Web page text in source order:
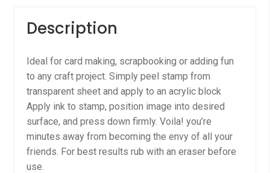
Description
Ideal for card making, scrapbooking or adding fun
to any craft project. Simply peel stamp from
transparent sheet and apply to an acrylic block
Apply ink to stamp, position image into desired
surface, and press down firmly. Voila! you’re
minutes away from becoming the envy of all your
friends. For best results rub with an eraser before
use.